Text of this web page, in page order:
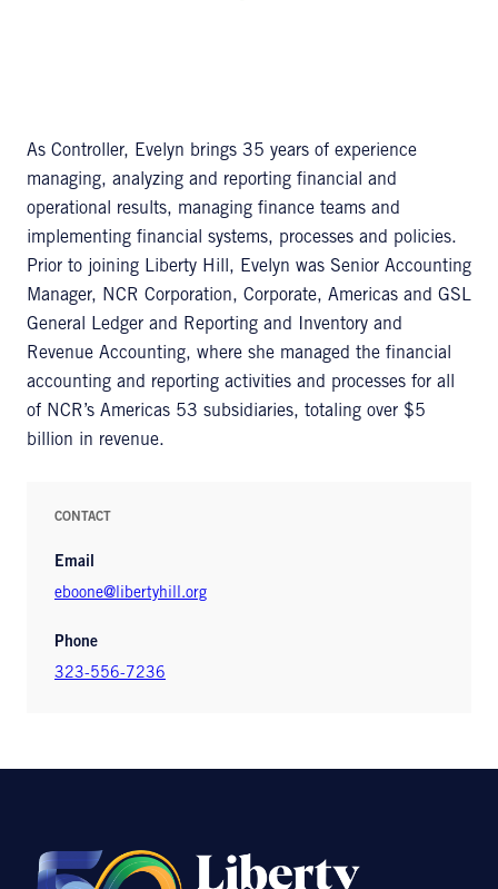
As Controller, Evelyn brings 35 years of experience
managing, analyzing and reporting financial and
operational results, managing finance teams and
implementing financial systems, processes and policies.
Prior to joining Liberty Hill, Evelyn was Senior Accounting
Manager, NCR Corporation, Corporate, Americas and GSL
General Ledger and Reporting and Inventory and
Revenue Accounting, where she managed the financial
accounting and reporting activities and processes for all
of NCR’s Americas 53 subsidiaries, totaling over $5
billion in revenue.
CONTACT
Email
eboone@libertyhill.org
Phone
323-556-7236